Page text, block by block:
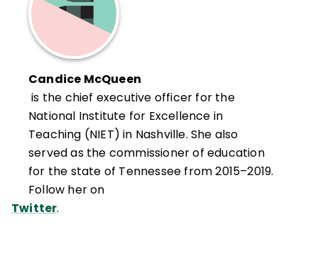
Candice McQueen
is the chief executive officer for the
National Institute for Excellence in
Teaching (NIET) in Nashville. She also
served as the commissioner of education
for the state of Tennessee from 2015–2019.
Follow her on
Twitter.